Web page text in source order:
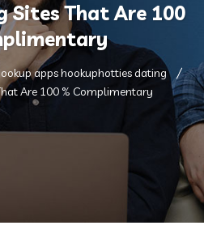
Sites That Are 100
apps hookuphotties dating
Are 100 % Complimentary